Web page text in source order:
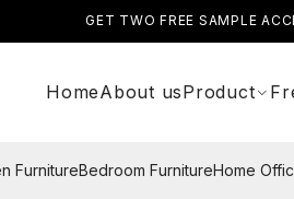
GET TWO FREE SAMPLE
HomeAbout usProduct
FurnitureBedroom FurnitureHome